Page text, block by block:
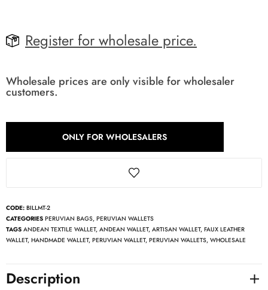
Register for wholesale price.
Wholesale prices are only visible for wholesaler
customers.
ONLY FOR WHOLESALERS
CODE: BILLMT-2
CATEGORIES PERUVIAN BAGS, PERUVIAN WALLETS
TAGS ANDEAN TEXTILE WALLET, ANDEAN WALLET, ARTISAN WALLET, FAUX LEATHER
WALLET, HANDMADE WALLET, PERUVIAN WALLET, PERUVIAN WALLETS, WHOLESALE
Description